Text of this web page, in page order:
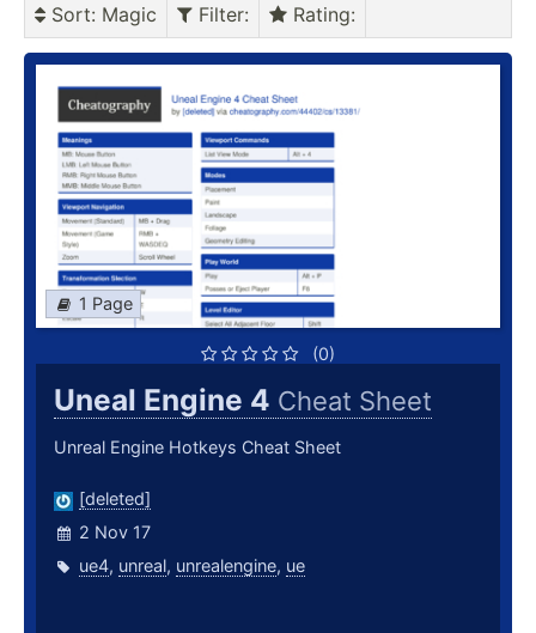
Sort: Magic Filter: Rating:
1 Page
(0)
Uneal Engine 4 Cheat Sheet
Unreal Engine Hotkeys Cheat Sheet
[deleted]
2 Nov 17
ue4, unreal, unrealengine, ue